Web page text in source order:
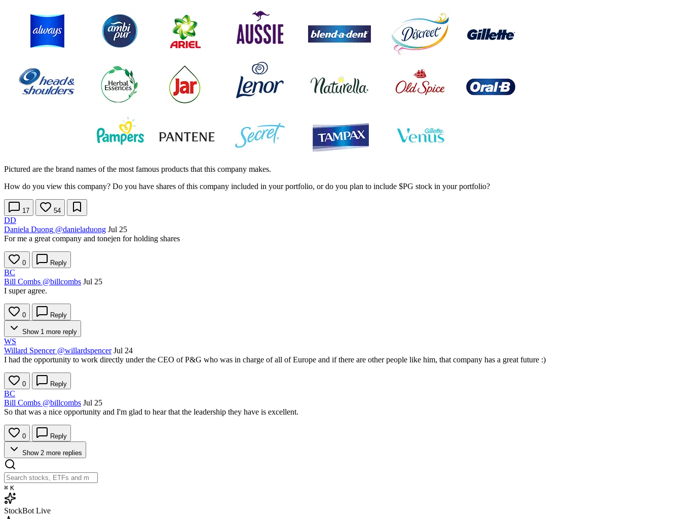
Pictured are the brand names of the most famous products that this company makes.
How do you view this company? Do you have shares of this company included in your portfolio, or do you plan to include $PG stock in your portfolio?
17 54
DD
Daniela Duong @danieladuong Jul 25
For me a great company and tonejen for holding shares
0 Reply
BC
Bill Combs @billcombs Jul 25
I super agree.
0 Reply
Show 1 more reply
WS
Willard Spencer @willardspencer Jul 24
I had the opportunity to work directly under the CEO of P&G who was in charge of all of Europe and if there are other people like him, that company has a great future :)
0 Reply
BC
Bill Combs @billcombs Jul 25
So that was a nice opportunity and I'm glad to hear that the leadership they have is excellent.
0 Reply
Show 2 more replies
⌘ K
StockBot Live